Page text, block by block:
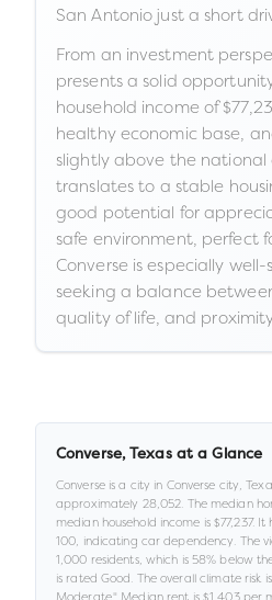
San Antonio just a short
From an investment
presents a solid
household income of
healthy economic base,
slightly above the national
translates to a stable
good potential for
safe environment, perfect
Converse is especially
seeking a balance
quality of life, and
Converse, Texasat a Glance
Converseis a city in Converse city,
approximately 28,052. The median
median household income is$77,237. It
100, indicating car dependency. The
1,000 residents, which is 58% below
is ratedGood. The overall climate risk
Moderate." Median rent is $1,403per